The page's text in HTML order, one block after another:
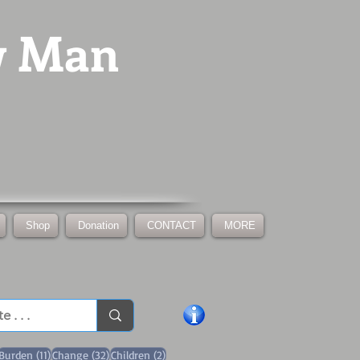
Man
Shop Donation CONTACT MORE
post (11)11 posts
Change (32)32 posts
Children (2)2 posts